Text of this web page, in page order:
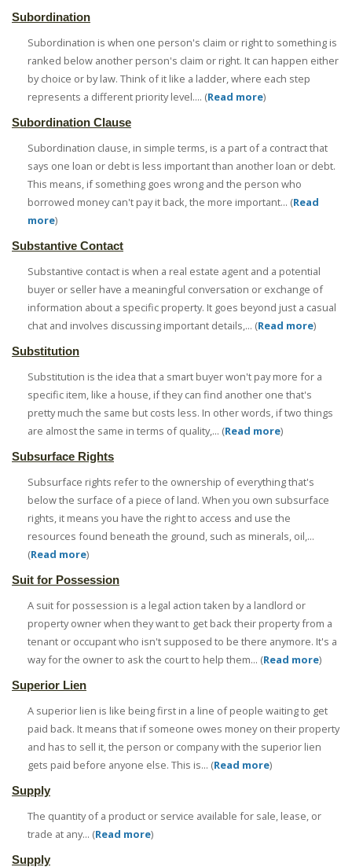
Subordination
Subordination is when one person's claim or right to something is
ranked below another person's claim or right. It can happen either
by choice or by law. Think of it like a ladder, where each step
represents a different priority level.... (Read more)
Subordination Clause
Subordination clause, in simple terms, is a part of a contract that
says one loan or debt is less important than another loan or debt.
This means, if something goes wrong and the person who
borrowed money can't pay it back, the more important... (Read
more)
Substantive Contact
Substantive contact is when a real estate agent and a potential
buyer or seller have a meaningful conversation or exchange of
information about a specific property. It goes beyond just a casual
chat and involves discussing important details,... (Read more)
Substitution
Substitution is the idea that a smart buyer won't pay more for a
specific item, like a house, if they can find another one that's
pretty much the same but costs less. In other words, if two things
are almost the same in terms of quality,... (Read more)
Subsurface Rights
Subsurface rights refer to the ownership of everything that's
below the surface of a piece of land. When you own subsurface
rights, it means you have the right to access and use the
resources found beneath the ground, such as minerals, oil,...
(Read more)
Suit for Possession
A suit for possession is a legal action taken by a landlord or
property owner when they want to get back their property from a
tenant or occupant who isn't supposed to be there anymore. It's a
way for the owner to ask the court to help them... (Read more)
Superior Lien
A superior lien is like being first in a line of people waiting to get
paid back. It means that if someone owes money on their property
and has to sell it, the person or company with the superior lien
gets paid before anyone else. This is... (Read more)
Supply
The quantity of a product or service available for sale, lease, or
trade at any... (Read more)
Supply